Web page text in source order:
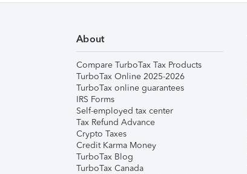
About
Compare TurboTax Tax Products
TurboTax Online 2025-2026
TurboTax online guarantees
IRS Forms
Self-employed tax center
Tax Refund Advance
Crypto Taxes
Credit Karma Money
TurboTax Blog
TurboTax Canada